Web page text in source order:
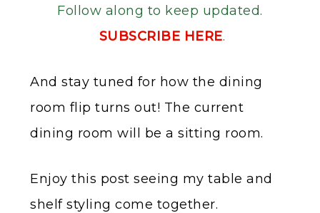
Follow along to keep updated.
SUBSCRIBE HERE.
And stay tuned for how the dining
room flip turns out! The current
dining room will be a sitting room.
Enjoy this post seeing my table and
shelf styling come together.